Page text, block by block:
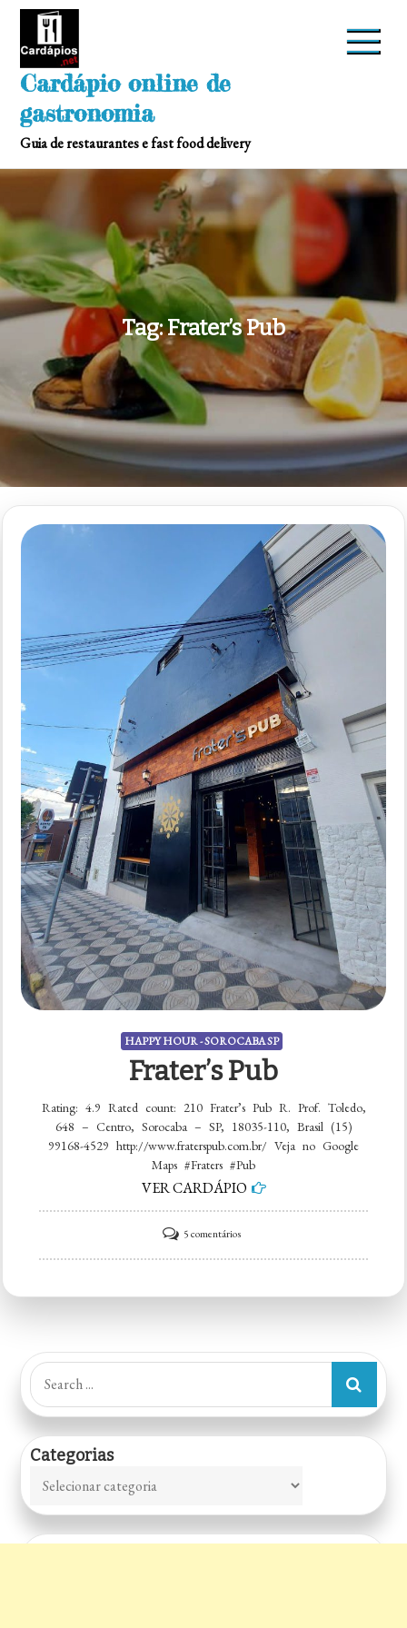
Skip
Cardápio online de
gastronomia
Guia de restaurantes e fast food delivery
Tag:Frater’s Pub
HAPPY HOUR - SOROCABA SP
Frater’s Pub
Rating: 4.9 Rated count: 210 Frater’s Pub R. Prof. Toledo,
648 – Centro, Sorocaba – SP, 18035-110, Brasil (15)
99168-4529 http://www.fraterspub.com.br/ Veja no Google
Maps #Fraters #Pub
VER CARDÁPIO
5 comentáriosem
Frater’s
Search
for:
Categorias
Categorias